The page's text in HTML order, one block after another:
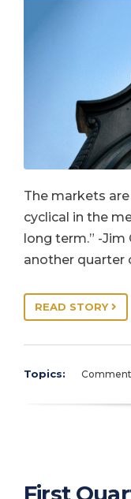
The markets
cyclical in the
long term.” -
another quarter
READ STORY
Topics: